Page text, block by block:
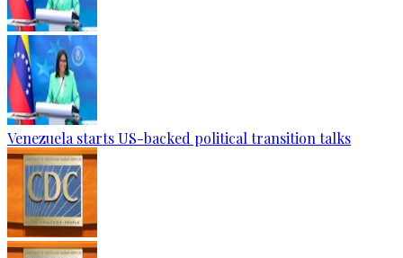
Venezuela starts US-backed political transition talks